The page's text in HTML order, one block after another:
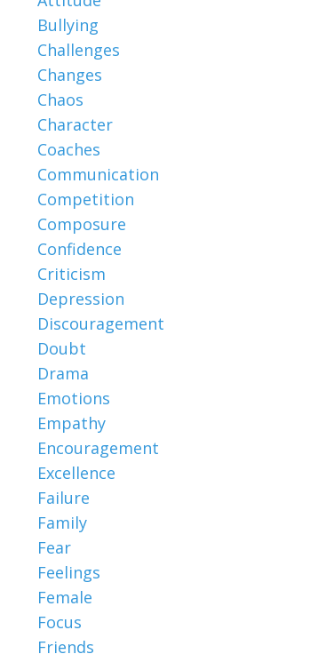
Bullying
Challenges
Changes
Chaos
Character
Coaches
Communication
Competition
Composure
Confidence
Criticism
Depression
Discouragement
Doubt
Drama
Emotions
Empathy
Encouragement
Excellence
Failure
Family
Fear
Feelings
Female
Focus
Friends